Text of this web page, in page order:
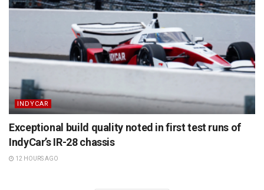
INDYCAR
Exceptional build quality noted in first test runs of
IndyCar’s IR-28 chassis
12 HOURS AGO